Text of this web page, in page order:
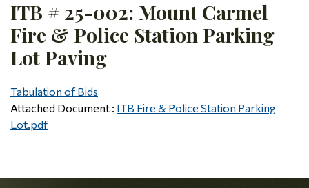
ITB # 25-002: Mount Carmel
Fire & Police Station Parking
Lot Paving
Tabulation of Bids
Attached Document : ITB Fire & Police Station Parking
Lot.pdf